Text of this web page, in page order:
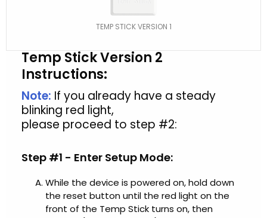
TEMP STICK VERSION 1
Temp Stick Version 2
Instructions:
Note: If you already have a steady
blinking red light,
please proceed to step #2:
Step #1 - Enter Setup Mode:
While the device is powered on, hold down
the reset button until the red light on the
front of the Temp Stick turns on, then